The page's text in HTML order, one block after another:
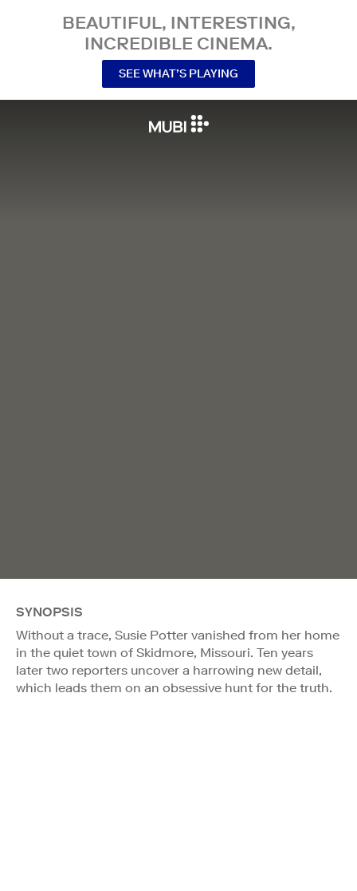
BEAUTIFUL, INTERESTING,
INCREDIBLE CINEMA.
SEE WHAT’S PLAYING
SYNOPSIS
Without a trace, Susie Potter vanished from her home
in the quiet town of Skidmore, Missouri. Ten years
later two reporters uncover a harrowing new detail,
which leads them on an obsessive hunt for the truth.